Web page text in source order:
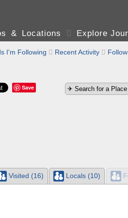
& Locations  Explore
I'm Following  Recent Activity 
Save
Visited (16) Locals (10)